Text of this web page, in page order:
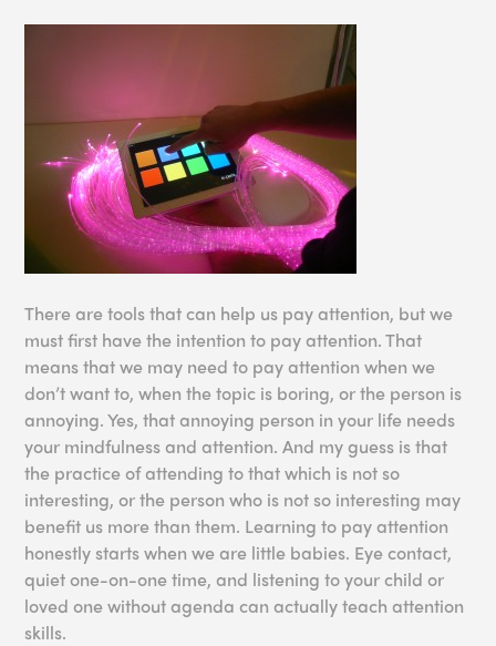
There are tools that can help us pay attention, but we
must first have the intention to pay attention. That
means that we may need to pay attention when we
don’t want to, when the topic is boring, or the person is
annoying. Yes, that annoying person in your life needs
your mindfulness and attention. And my guess is that
the practice of attending to that which is not so
interesting, or the person who is not so interesting may
benefit us more than them. Learning to pay attention
honestly starts when we are little babies. Eye contact,
quiet one-on-one time, and listening to your child or
loved one without agenda can actually teach attention
skills.